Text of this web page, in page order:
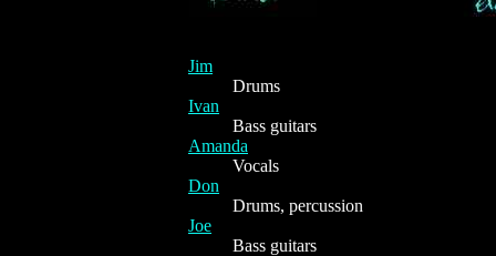
Jim
Drums
Ivan
Bass guitars
Amanda
Vocals
Don
Drums, percussion
Joe
Bass guitars